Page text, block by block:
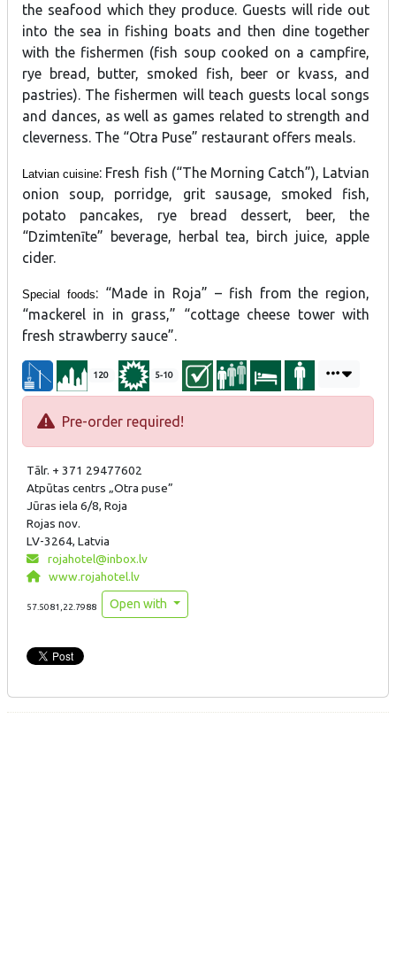
the seafood which they produce. Guests will ride out
into the sea in fishing boats and then dine together
with the fishermen (fish soup cooked on a campfire,
rye bread, butter, smoked fish, beer or kvass, and
pastries). The fishermen will teach guests local songs
and dances, as well as games related to strength and
cleverness. The “Otra Puse” restaurant offers meals.
Latvian cuisine: Fresh fish (“The Morning Catch”), Latvian
onion soup, porridge, grit sausage, smoked fish,
potato pancakes, rye bread dessert, beer, the
“Dzimtenīte” beverage, herbal tea, birch juice, apple
cider.
Special foods: “Made in Roja” – fish from the region,
“mackerel in in grass,” “cottage cheese tower with
fresh strawberry sauce”.
120 5-10
Pre-order required!
Tālr. + 371 29477602
Atpūtas centrs „Otra puse”
Jūras iela 6/8, Roja
Rojas nov.
LV-3264, Latvia
rojahotel@inbox.lv
www.rojahotel.lv
57.5081,22.7988 Open with